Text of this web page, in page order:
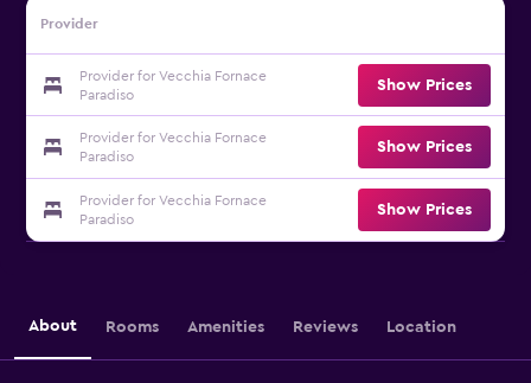
Provider
Provider for Vecchia Fornace
Paradiso
Show Prices
Provider for Vecchia Fornace
Paradiso
Show Prices
Provider for Vecchia Fornace
Paradiso
Show Prices
About Rooms Amenities Reviews Location